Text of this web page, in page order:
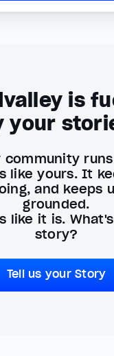
is
your
community
like yours. It
and keeps
grounded.
like it is.
story?
Tell us your Story